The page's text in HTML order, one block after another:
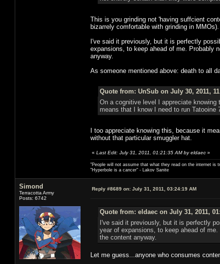
This is you grinding not 'having suffcient
bizarrely comfortable with grinding in MMOs).
I've said it previously, but it is perfectly
expansions, to keep ahead of me. Probably
anyway.
As someone mentioned above: death to all
Quote from: UnSub on July 30, 2011,
On a cognitive level I appreciate
means that I know I need to run
I too appreciate knowing this, because it
without that particular smuggler hat.
« Last Edit: July 31, 2011, 01:21:35 AM by eldaec »
"People will not assume that what they read on the internet is
"Hyperbole is a cancer" - Lakov Sanite
Simond
Terracotta Army
Posts: 6742
Reply #8689 on: July 31, 2011, 03:24:19 AM
Quote from: eldaec on July 31, 2011,
I've said it previously, but it is perfectly
year of expansions, to keep ahead of
the content anyway.
Let me guess...anyone who consumes